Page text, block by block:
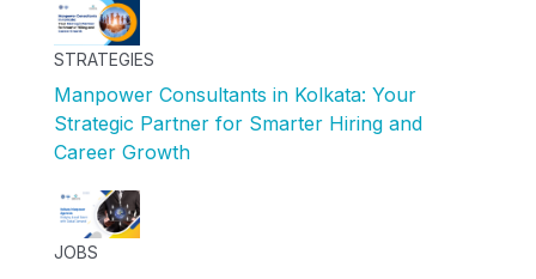
STRATEGIES
Manpower Consultants in Kolkata: Your
Strategic Partner for Smarter Hiring and
Career Growth
JOBS